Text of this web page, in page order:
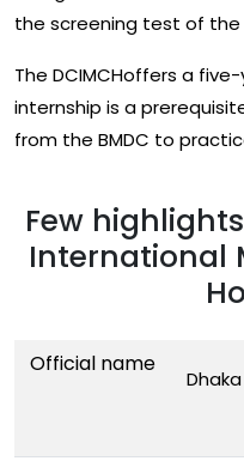
the screening test of
The DCIMCHoffers a
internship is a
from the BMDC to
Few
International
Official name